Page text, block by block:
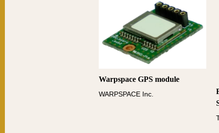
Warpspace GPS module
WARPSPACE Inc.